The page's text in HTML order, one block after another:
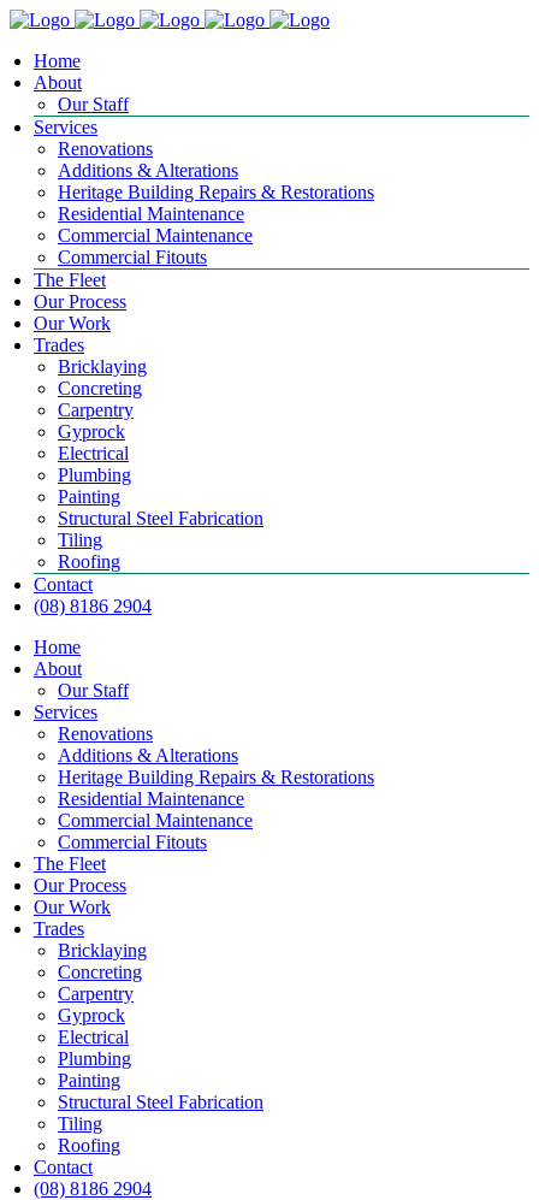
Home
About
Our Staff
Services
Renovations
Additions & Alterations
Heritage Building Repairs & Restorations
Residential Maintenance
Commercial Maintenance
Commercial Fitouts
The Fleet
Our Process
Our Work
Trades
Bricklaying
Concreting
Carpentry
Gyprock
Electrical
Plumbing
Painting
Structural Steel Fabrication
Tiling
Roofing
Contact
(08) 8186 2904
Home
About
Our Staff
Services
Renovations
Additions & Alterations
Heritage Building Repairs & Restorations
Residential Maintenance
Commercial Maintenance
Commercial Fitouts
The Fleet
Our Process
Our Work
Trades
Bricklaying
Concreting
Carpentry
Gyprock
Electrical
Plumbing
Painting
Structural Steel Fabrication
Tiling
Roofing
Contact
(08) 8186 2904